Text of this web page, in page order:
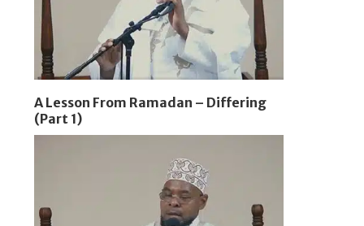
A Lesson From Ramadan – Differing
(Part 1)